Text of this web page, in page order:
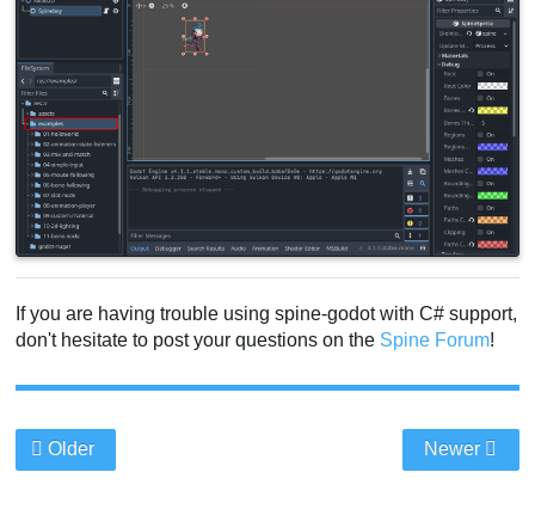
If you are having trouble using spine-godot with C# support,
don't hesitate to post your questions on the Spine Forum!
Older Newer